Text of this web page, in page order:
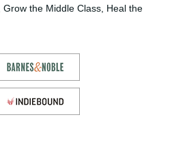
Grow the Middle Class, Heal the